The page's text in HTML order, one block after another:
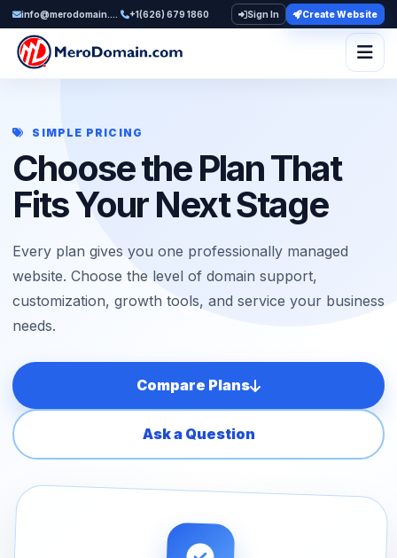
info@merodomain.com +1(626) 679 1860 Sign In Create Website
SIMPLE PRICING
Choose the Plan That
Fits Your Next Stage
Every plan gives you one professionally managed
website. Choose the level of domain support,
customization, growth tools, and service your business
needs.
Compare Plans
Ask a Question